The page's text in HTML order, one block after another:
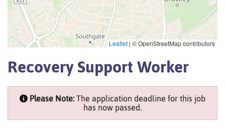
Leaflet | © OpenStreetMap contributors
Recovery Support Worker
Please Note: The application deadline for this job
has now passed.